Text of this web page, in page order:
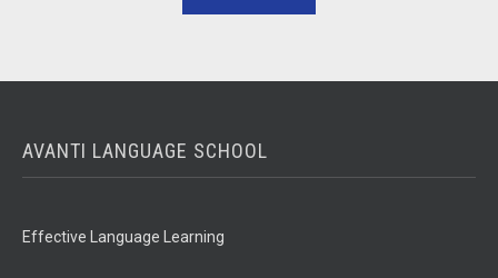
AVANTI LANGUAGE SCHOOL
Effective Language Learning